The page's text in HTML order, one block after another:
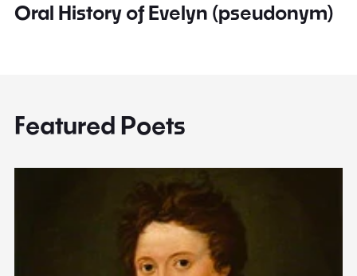
Oral History of Evelyn (pseudonym)
Featured Poets